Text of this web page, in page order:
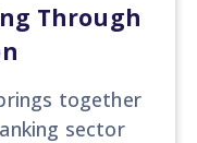
Through
together
sector